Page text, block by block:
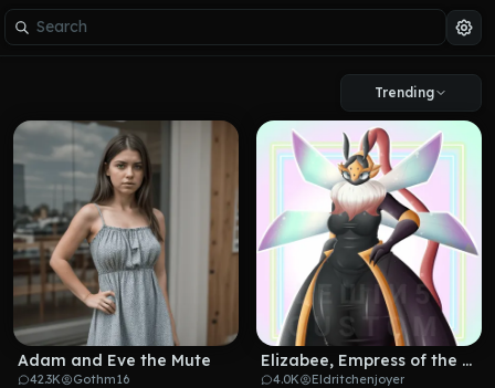
Trending
Adam and Eve the Mute
42.3K Gothm16
Elizabee, Empress of the Hive
4.0K Eldritchenjoyer